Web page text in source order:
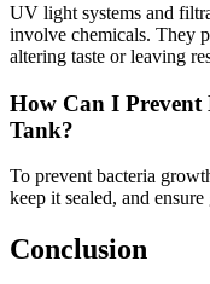
UV light systems and
involve chemicals. They
altering taste or leaving
How Can I
Tank?
To prevent bacteria
keep it sealed, and
Conclusion